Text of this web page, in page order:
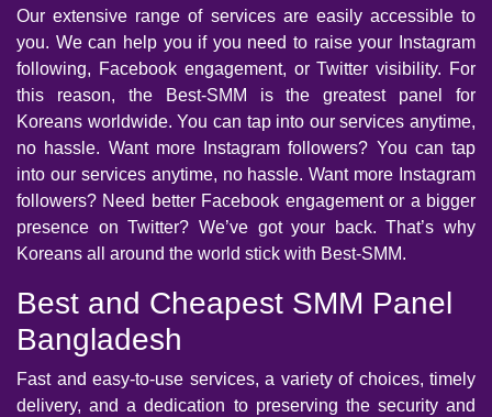
Our extensive range of services are easily accessible to
you. We can help you if you need to raise your Instagram
following, Facebook engagement, or Twitter visibility. For
this reason, the Best-SMM is the greatest panel for
Koreans worldwide. You can tap into our services anytime,
no hassle. Want more Instagram followers? You can tap
into our services anytime, no hassle. Want more Instagram
followers? Need better Facebook engagement or a bigger
presence on Twitter? We’ve got your back. That’s why
Koreans all around the world stick with Best-SMM.
Best and Cheapest SMM Panel
Bangladesh
Fast and easy-to-use services, a variety of choices, timely
delivery, and a dedication to preserving the security and